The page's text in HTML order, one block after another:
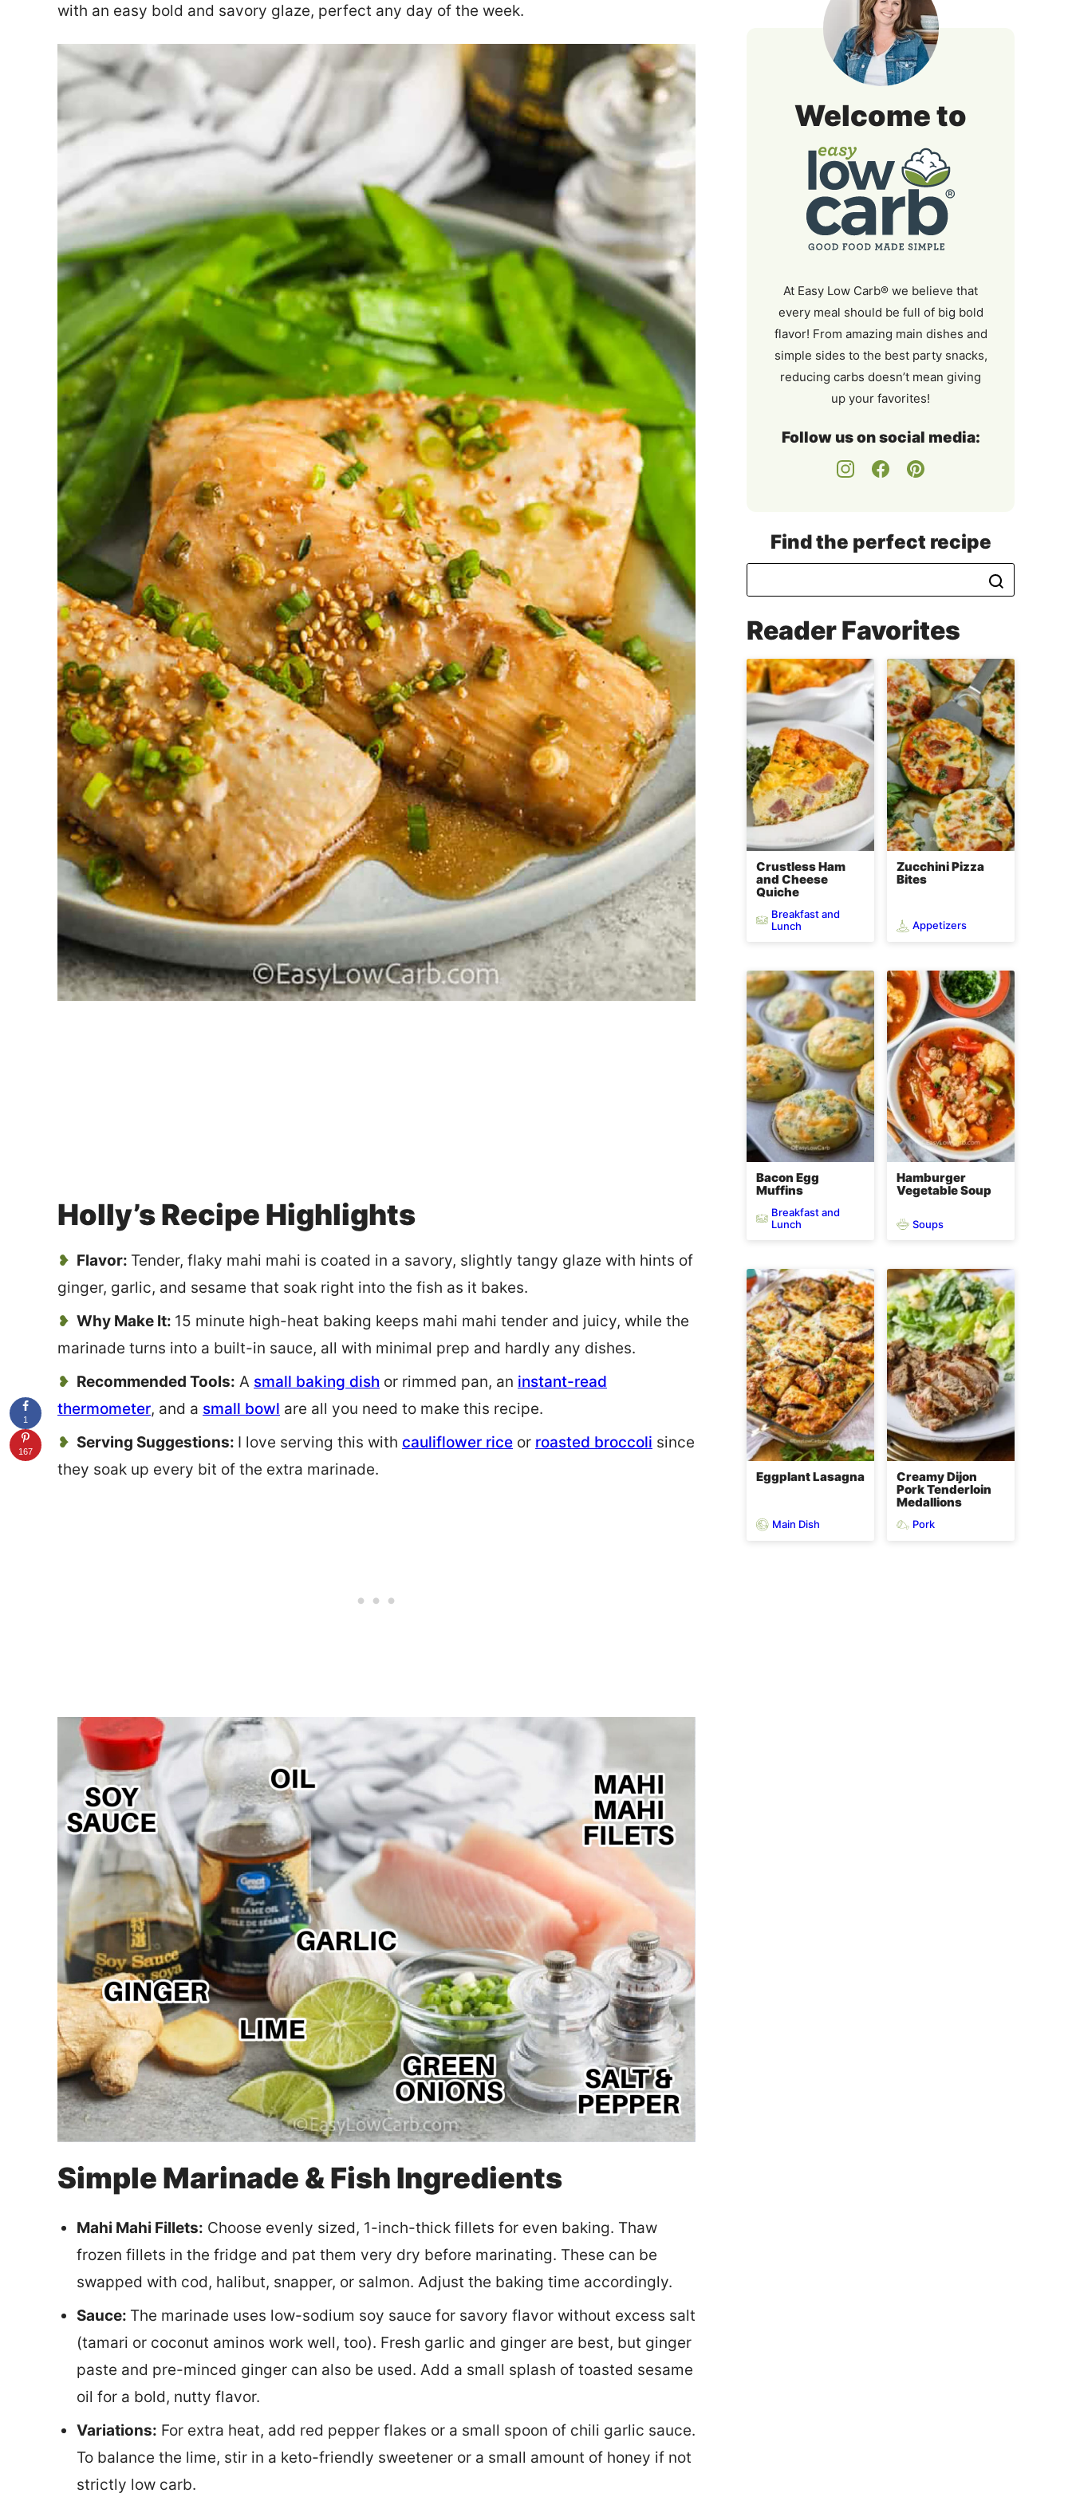
with an easy bold and savory glaze, perfect any day of the week.
Holly’s Recipe Highlights
Flavor: Tender, flaky mahi mahi is coated in a savory, slightly tangy glaze with hints of
ginger, garlic, and sesame that soak right into the fish as it bakes.
Why Make It: 15 minute high-heat baking keeps mahi mahi tender and juicy, while the
marinade turns into a built-in sauce, all with minimal prep and hardly any dishes.
Recommended Tools: A small baking dish or rimmed pan, an instant-read
thermometer, and a small bowl are all you need to make this recipe.
Serving Suggestions: I love serving this with cauliflower rice or roasted broccoli since
they soak up every bit of the extra marinade.
Simple Marinade & Fish Ingredients
Mahi Mahi Fillets: Choose evenly sized, 1-inch-thick fillets for even baking. Thaw
frozen fillets in the fridge and pat them very dry before marinating. These can be
swapped with cod, halibut, snapper, or salmon. Adjust the baking time accordingly.
Sauce: The marinade uses low-sodium soy sauce for savory flavor without excess salt
(tamari or coconut aminos work well, too). Fresh garlic and ginger are best, but ginger
paste and pre-minced ginger can also be used. Add a small splash of toasted sesame
oil for a bold, nutty flavor.
Variations: For extra heat, add red pepper flakes or a small spoon of chili garlic sauce.
To balance the lime, stir in a keto-friendly sweetener or a small amount of honey if not
strictly low carb.
Welcome to
At Easy Low Carb® we believe that
every meal should be full of big bold
flavor! From amazing main dishes and
simple sides to the best party snacks,
reducing carbs doesn’t mean giving
up your favorites!
Follow us on social media:
Find the perfect recipe
Reader Favorites
Crustless Ham
and Cheese
Quiche
Breakfast and
Lunch
Zucchini Pizza
Bites
Appetizers
Bacon Egg
Muffins
Breakfast and
Lunch
Hamburger
Vegetable Soup
Soups
Eggplant Lasagna
Main Dish
Creamy Dijon
Pork Tenderloin
Medallions
Pork
1
167